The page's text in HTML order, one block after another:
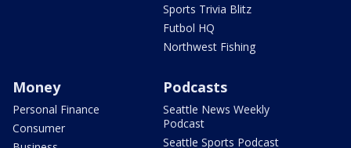
Sports Trivia Blitz
Futbol HQ
Northwest Fishing
Money
Personal Finance
Consumer
Podcasts
Seattle News Weekly
Podcast
Seattle Sports Podcast